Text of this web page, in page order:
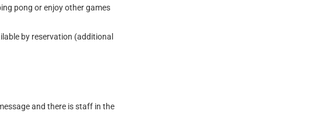
pong or enjoy other games
by reservation (additional
and there is staff in the